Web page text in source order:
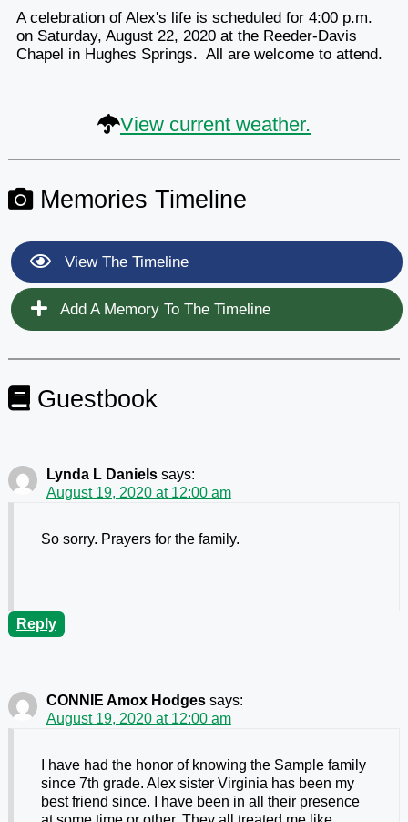
A celebration of Alex's life is scheduled for 4:00 p.m.
on Saturday, August 22, 2020 at the Reeder-Davis
Chapel in Hughes Springs. All are welcome to attend.
View current weather.
Memories Timeline
View The Timeline
Add A Memory To The Timeline
Guestbook
Lynda L Daniels says:
August 19, 2020 at 12:00 am
So sorry. Prayers for the family.
Reply
CONNIE Amox Hodges says:
August 19, 2020 at 12:00 am
I have had the honor of knowing the Sample family
since 7th grade. Alex sister Virginia has been my
best friend since. I have been in all their presence